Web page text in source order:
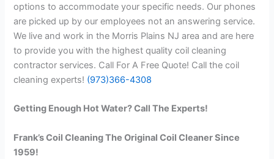
options to accommodate your specific needs. Our phones
are picked up by our employees not an answering service.
We live and work in the Morris Plains NJ area and are here
to provide you with the highest quality coil cleaning
contractor services. Call For A Free Quote! Call the coil
cleaning experts! (973)366-4308
Getting Enough Hot Water? Call The Experts!
Frank’s Coil Cleaning The Original Coil Cleaner Since
1959!